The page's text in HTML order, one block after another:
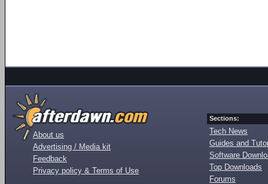
About us
Advertising / Media kit
Feedback
Privacy policy & Terms of Use
Sections:
Tech News
Guides and
Software
Top Downloads
Forums